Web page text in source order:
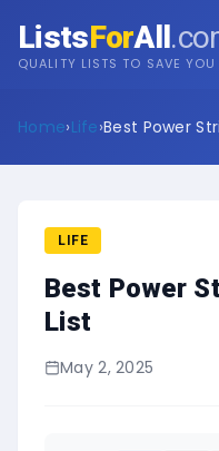
ListsForAll
QUALITY LISTS TO SAVE YOU
Home›Life›Best Power
LIFE
Best Power
List
May 2, 2025